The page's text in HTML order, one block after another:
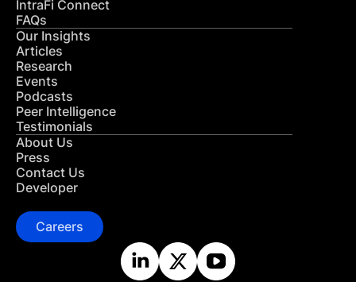
IntraFi Connect
FAQs
Our Insights
Articles
Research
Events
Podcasts
Peer Intelligence
Testimonials
About Us
Press
Contact Us
Developer
Careers